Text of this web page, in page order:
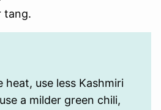
tang.
heat, use less Kashmiri
a milder green chili,